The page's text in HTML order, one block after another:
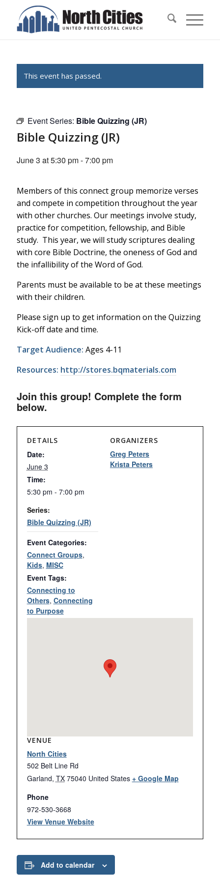
This event has passed.
Event Series: Bible Quizzing (JR)
Bible Quizzing (JR)
June 3 at 5:30 pm-7:00 pm
Members of this connect group memorize verses
and compete in competition throughout the year
with other churches. Our meetings involve study,
practice for competition, fellowship, and Bible
study. This year, we will study scriptures dealing
with core Bible Doctrine, the oneness of God and
the infallibility of the Word of God.
Parents must be available to be at these meetings
with their children.
Please sign up to get information on the Quizzing
Kick-off date and time.
Target Audience: Ages 4-11
Resources: http://stores.bqmaterials.com
Join this group! Complete the form
below.
DETAILS
Date:
June 3
Time:
5:30 pm - 7:00 pm
Series:
Bible Quizzing (JR)
Event Categories:
Connect Groups,
Kids, MISC
Event Tags:
Connecting to
Others, Connecting
to Purpose
ORGANIZERS
Greg Peters
Krista Peters
VENUE
North Cities
502 Belt Line Rd
Garland, TX 75040 United States + Google Map
Phone
972-530-3668
View Venue Website
Add to calendar